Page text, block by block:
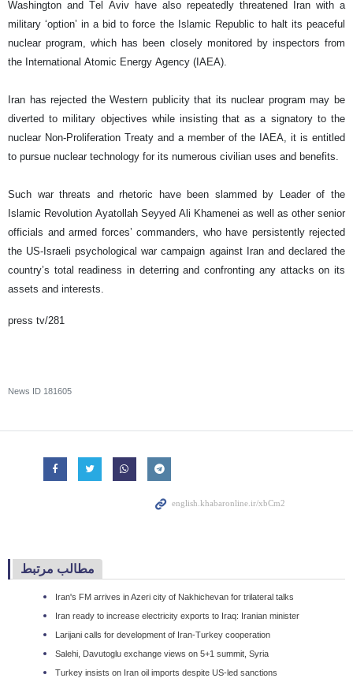
Washington and Tel Aviv have also repeatedly threatened Iran with a
military ‘option’ in a bid to force the Islamic Republic to halt its peaceful
nuclear program, which has been closely monitored by inspectors from
the International Atomic Energy Agency (IAEA).
Iran has rejected the Western publicity that its nuclear program may be
diverted to military objectives while insisting that as a signatory to the
nuclear Non-Proliferation Treaty and a member of the IAEA, it is entitled
to pursue nuclear technology for its numerous civilian uses and benefits.
Such war threats and rhetoric have been slammed by Leader of the
Islamic Revolution Ayatollah Seyyed Ali Khamenei as well as other senior
officials and armed forces’ commanders, who have persistently rejected
the US-Israeli psychological war campaign against Iran and declared the
country’s total readiness in deterring and confronting any attacks on its
assets and interests.
press tv/281
News ID 181605
مطالب مرتبط
Iran's FM arrives in Azeri city of Nakhichevan for trilateral talks
Iran ready to increase electricity exports to Iraq: Iranian minister
Larijani calls for development of Iran-Turkey cooperation
Salehi, Davutoglu exchange views on 5+1 summit, Syria
Turkey insists on Iran oil imports despite US-led sanctions